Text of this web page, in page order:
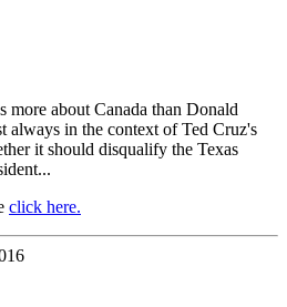
more about Canada than Donald
in the context of Ted Cruz's
it should disqualify the Texas
click here.